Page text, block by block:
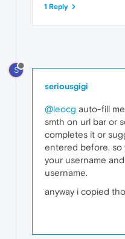
1 Reply
S
seriousgigi
@leocg auto-fill
smth on url bar or
completes it or
entered before. so
your username
username.
anyway i copied